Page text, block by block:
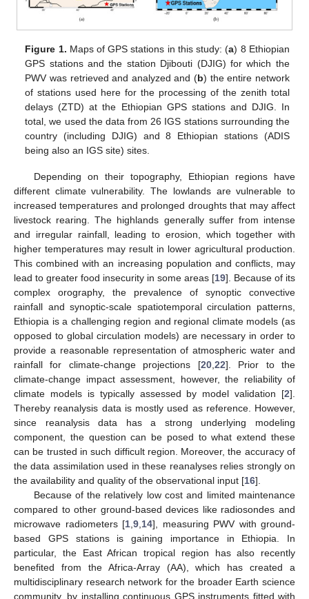
Figure 1. Maps of GPS stations in this study: (a) 8 Ethiopian
GPS stations and the station Djibouti (DJIG) for which the
PWV was retrieved and analyzed and (b) the entire network
of stations used here for the processing of the zenith total
delays (ZTD) at the Ethiopian GPS stations and DJIG. In
total, we used the data from 26 IGS stations surrounding the
country (including DJIG) and 8 Ethiopian stations (ADIS
being also an IGS site) sites.
Depending on their topography, Ethiopian regions have
different climate vulnerability. The lowlands are vulnerable to
increased temperatures and prolonged droughts that may affect
livestock rearing. The highlands generally suffer from intense
and irregular rainfall, leading to erosion, which together with
higher temperatures may result in lower agricultural production.
This combined with an increasing population and conflicts, may
lead to greater food insecurity in some areas [19]. Because of its
complex orography, the prevalence of synoptic convective
rainfall and synoptic-scale spatiotemporal circulation patterns,
Ethiopia is a challenging region and regional climate models (as
opposed to global circulation models) are necessary in order to
provide a reasonable representation of atmospheric water and
rainfall for climate-change projections [20, 22]. Prior to the
climate-change impact assessment, however, the reliability of
climate models is typically assessed by model validation [2].
Thereby reanalysis data is mostly used as reference. However,
since reanalysis data has a strong underlying modeling
component, the question can be posed to what extend these
can be trusted in such difficult region. Moreover, the accuracy of
the data assimilation used in these reanalyses relies strongly on
the availability and quality of the observational input [16].
Because of the relatively low cost and limited maintenance
compared to other ground-based devices like radiosondes and
microwave radiometers [1 9 14], measuring PWV with ground-
based GPS stations is gaining importance in Ethiopia. In
particular, the East African tropical region has also recently
benefited from the Africa-Array (AA), which has created a
multidisciplinary research network for the broader Earth science
community, by installing continuous GPS instruments fitted with